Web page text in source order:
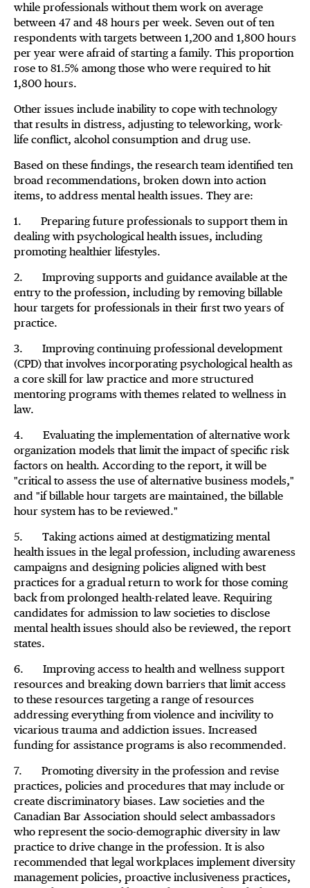
while professionals without them work on average
between 47 and 48 hours per week. Seven out of ten
respondents with targets between 1,200 and 1,800 hours
per year were afraid of starting a family. This proportion
rose to 81.5% among those who were required to hit
1,800 hours.
Other issues include inability to cope with technology
that results in distress, adjusting to teleworking, work-
life conflict, alcohol consumption and drug use.
Based on these findings, the research team identified ten
broad recommendations, broken down into action
items, to address mental health issues. They are:
1. Preparing future professionals to support them in
dealing with psychological health issues, including
promoting healthier lifestyles.
2. Improving supports and guidance available at the
entry to the profession, including by removing billable
hour targets for professionals in their first two years of
practice.
3. Improving continuing professional development
(CPD) that involves incorporating psychological health as
a core skill for law practice and more structured
mentoring programs with themes related to wellness in
law.
4. Evaluating the implementation of alternative work
organization models that limit the impact of specific risk
factors on health. According to the report, it will be
"critical to assess the use of alternative business models,"
and "if billable hour targets are maintained, the billable
hour system has to be reviewed."
5. Taking actions aimed at destigmatizing mental
health issues in the legal profession, including awareness
campaigns and designing policies aligned with best
practices for a gradual return to work for those coming
back from prolonged health-related leave. Requiring
candidates for admission to law societies to disclose
mental health issues should also be reviewed, the report
states.
6. Improving access to health and wellness support
resources and breaking down barriers that limit access
to these resources targeting a range of resources
addressing everything from violence and incivility to
vicarious trauma and addiction issues. Increased
funding for assistance programs is also recommended.
7. Promoting diversity in the profession and revise
practices, policies and procedures that may include or
create discriminatory biases. Law societies and the
Canadian Bar Association should select ambassadors
who represent the socio-demographic diversity in law
practice to drive change in the profession. It is also
recommended that legal workplaces implement diversity
management policies, proactive inclusiveness practices,